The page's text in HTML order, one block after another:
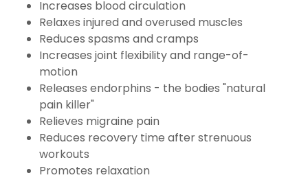
Increases blood circulation
Relaxes injured and overused muscles
Reduces spasms and cramps
Increases joint flexibility and range-of-
motion
Releases endorphins - the bodies "natural
pain killer"
Relieves migraine pain
Reduces recovery time after strenuous
workouts
Promotes relaxation